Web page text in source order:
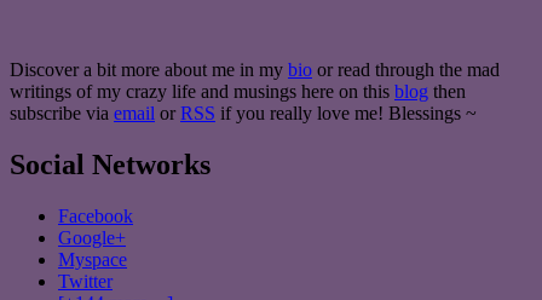
Discover a bit more about me in my bio or read through the mad
writings of my crazy life and musings here on this blog then
subscribe via email or RSS if you really love me! Blessings ~
Social Networks
Facebook
Google+
Myspace
Twitter